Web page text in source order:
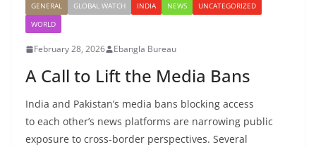
GENERAL GLOBAL WATCH INDIA NEWS
UNCATEGORIZED
WORLD
February 28, 2026 Ebangla Bureau
A Call to Lift the Media Bans
India and Pakistan’s media bans blocking access
to each other’s news platforms are narrowing public
exposure to cross-border perspectives. Several